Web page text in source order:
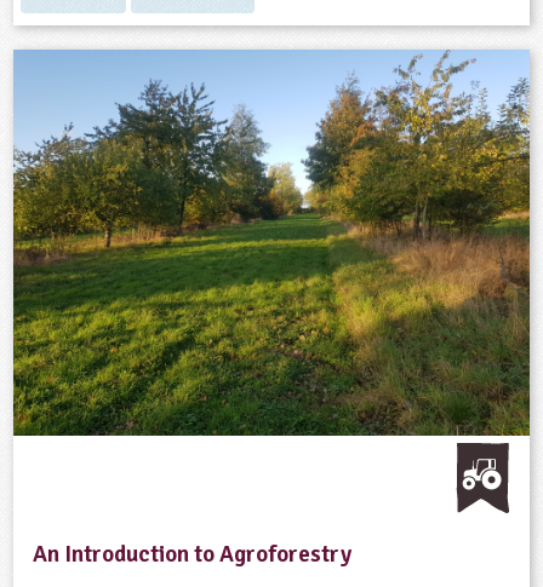
An Introduction to Agroforestry